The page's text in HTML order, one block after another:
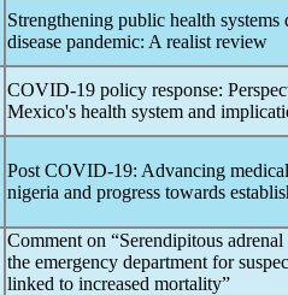
Strengthening public health
disease pandemic: A realist review
COVID-19 policy response:
Mexico's health system and
Post COVID-19: Advancing
nigeria and progress towards
Comment on “Serendipitous
the emergency department for
linked to increased mortality”